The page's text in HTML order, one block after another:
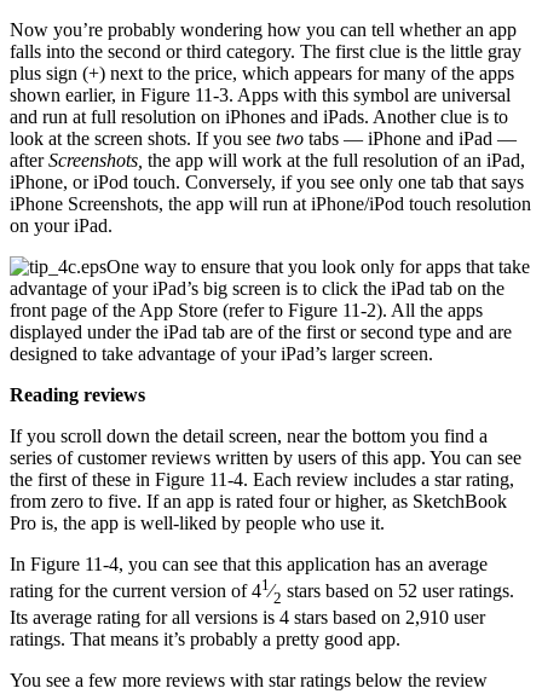
Now you’re probably wondering how you can tell whether an app
falls into the second or third category. The first clue is the little gray
plus sign (+) next to the price, which appears for many of the apps
shown earlier, in Figure 11-3. Apps with this symbol are universal
and run at full resolution on iPhones and iPads. Another clue is to
look at the screen shots. If you see two tabs — iPhone and iPad —
afterScreenshots, the app will work at the full resolution of an iPad,
iPhone, or iPod touch. Conversely, if you see only one tab that says
iPhone Screenshots, the app will run at iPhone/iPod touch resolution
on your iPad.
One way to ensure that you look only for apps that take
advantage of your iPad’s big screen is to click the iPad tab on the
front page of the App Store (refer to Figure 11-2). All the apps
displayed under the iPad tab are of the first or second type and are
designed to take advantage of your iPad’s larger screen.
Reading reviews
If you scroll down the detail screen, near the bottom you find a
series of customer reviews written by users of this app. You can see
the first of these in Figure 11-4. Each review includes a star rating,
from zero to five. If an app is rated four or higher, as SketchBook
Pro is, the app is well-liked by people who use it.
In Figure 11-4, you can see that this application has an average
rating for the current version of 41 ⁄2 stars based on 52 user ratings.
Its average rating for all versions is 4 stars based on 2,910 user
ratings. That means it’s probably a pretty good app.
You see a few more reviews with star ratings below the review